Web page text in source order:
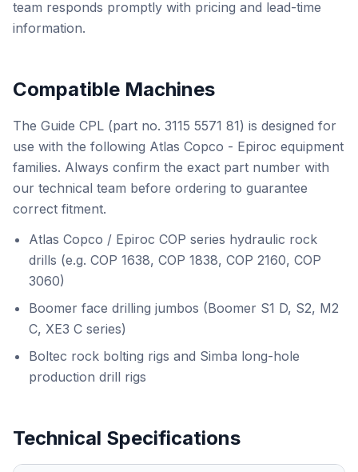
team responds promptly with pricing and lead-time
information.
Compatible Machines
The Guide CPL (part no. 3115 5571 81) is designed for
use with the following Atlas Copco - Epiroc equipment
families. Always confirm the exact part number with
our technical team before ordering to guarantee
correct fitment.
Atlas Copco / Epiroc COP series hydraulic rock
drills (e.g. COP 1638, COP 1838, COP 2160, COP
3060)
Boomer face drilling jumbos (Boomer S1 D, S2, M2
C, XE3 C series)
Boltec rock bolting rigs and Simba long-hole
production drill rigs
Technical Specifications